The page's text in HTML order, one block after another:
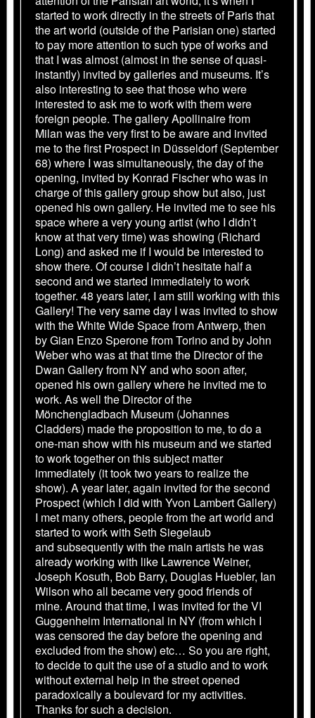
started to work directly in the streets of Paris that
the art world (outside of the Parisian one) started
to pay more attention to such type of works and
that I was almost (almost in the sense of quasi-
instantly) invited by galleries and museums. It’s
also interesting to see that those who were
interested to ask me to work with them were
foreign people. The gallery Apollinaire from
Milan was the very first to be aware and invited
me to the first Prospect in Düsseldorf (September
68) where I was simultaneously, the day of the
opening, invited by Konrad Fischer who was in
charge of this gallery group show but also, just
opened his own gallery. He invited me to see his
space where a very young artist (who I didn’t
know at that very time) was showing (Richard
Long) and asked me if I would be interested to
show there. Of course I didn’t hesitate half a
second and we started immediately to work
together. 48 years later, I am still working with this
Gallery! The very same day I was invited to show
with the White Wide Space from Antwerp, then
by Gian Enzo Sperone from Torino and by John
Weber who was at that time the Director of the
Dwan Gallery from NY and who soon after,
opened his own gallery where he invited me to
work. As well the Director of the
Mönchengladbach Museum (Johannes
Cladders) made the proposition to me, to do a
one-man show with his museum and we started
to work together on this subject matter
immediately (it took two years to realize the
show). A year later, again invited for the second
Prospect (which I did with Yvon Lambert Gallery)
I met many others, people from the art world and
started to work with Seth Siegelaub
and subsequently with the main artists he was
already working with like Lawrence Weiner,
Joseph Kosuth, Bob Barry, Douglas Huebler, Ian
Wilson who all became very good friends of
mine. Around that time, I was invited for the VI
Guggenheim International in NY (from which I
was censored the day before the opening and
excluded from the show) etc… So you are right,
to decide to quit the use of a studio and to work
without external help in the street opened
paradoxically a boulevard for my activities.
Thanks for such a decision.